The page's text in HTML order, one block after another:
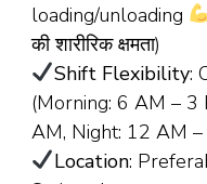
loading/unloading
की शारीरिक क्षमता)
Shift Flexibility:
(Morning: 6 AM –
AM, Night: 12 AM
Location: